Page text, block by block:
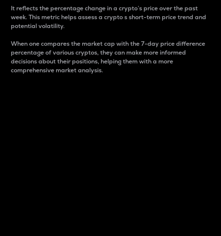
It reflects the percentage change in a crypto’s price over the past
week. This metric helps assess a crypto s short-term price trend and
potential volatility.
When one compares the market cap with the 7-day price difference
percentage of various cryptos, they can make more informed
decisions about their positions, helping them with a more
comprehensive market analysis.